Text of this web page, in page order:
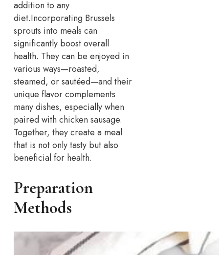
addition to any
diet.Incorporating Brussels
sprouts into meals can
significantly boost overall
health. They can be enjoyed in
various ways—roasted,
steamed, or sautéed—and their
unique flavor complements
many dishes, especially when
paired with chicken sausage.
Together, they create a meal
that is not only tasty but also
beneficial for health.
Preparation
Methods